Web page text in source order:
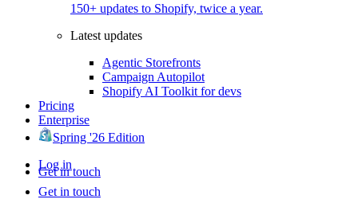
150+ updates to Shopify, twice a year.
Latest updates
Agentic Storefronts
Campaign Autopilot
Shopify AI Toolkit for devs
Pricing
Enterprise
Spring '26 Edition
Log in
Get in touch
Get in touch